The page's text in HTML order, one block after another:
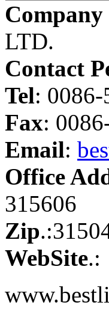
Company
LTD.
Contact
Tel:
Fax:
Email:
Office
315606
Zip
WebSite.: